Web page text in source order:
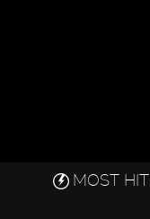
MOST HIT